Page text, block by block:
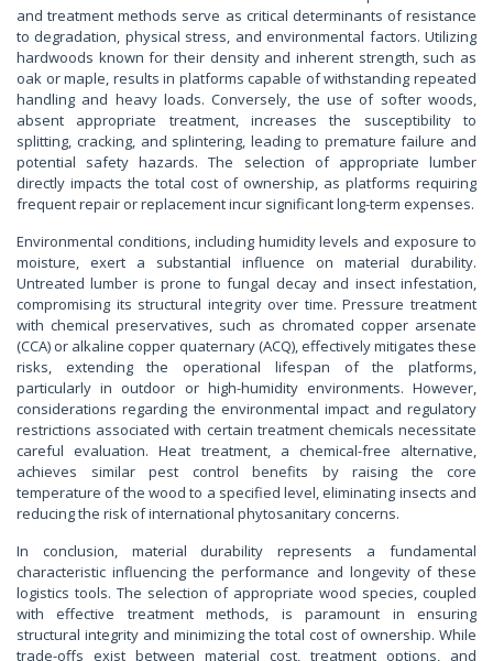
and treatment methods serve as critical determinants of resistance
to degradation, physical stress, and environmental factors. Utilizing
hardwoods known for their density and inherent strength, such as
oak or maple, results in platforms capable of withstanding repeated
handling and heavy loads. Conversely, the use of softer woods,
absent appropriate treatment, increases the susceptibility to
splitting, cracking, and splintering, leading to premature failure and
potential safety hazards. The selection of appropriate lumber
directly impacts the total cost of ownership, as platforms requiring
frequent repair or replacement incur significant long-term expenses.
Environmental conditions, including humidity levels and exposure to
moisture, exert a substantial influence on material durability.
Untreated lumber is prone to fungal decay and insect infestation,
compromising its structural integrity over time. Pressure treatment
with chemical preservatives, such as chromated copper arsenate
(CCA) or alkaline copper quaternary (ACQ), effectively mitigates these
risks, extending the operational lifespan of the platforms,
particularly in outdoor or high-humidity environments. However,
considerations regarding the environmental impact and regulatory
restrictions associated with certain treatment chemicals necessitate
careful evaluation. Heat treatment, a chemical-free alternative,
achieves similar pest control benefits by raising the core
temperature of the wood to a specified level, eliminating insects and
reducing the risk of international phytosanitary concerns.
In conclusion, material durability represents a fundamental
characteristic influencing the performance and longevity of these
logistics tools. The selection of appropriate wood species, coupled
with effective treatment methods, is paramount in ensuring
structural integrity and minimizing the total cost of ownership. While
trade-offs exist between material cost, treatment options, and